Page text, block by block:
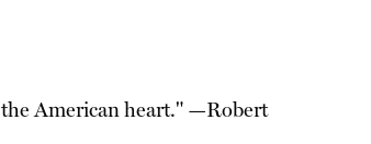
American heart." —Robert